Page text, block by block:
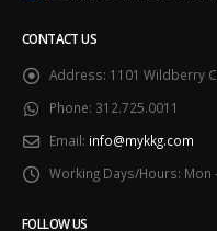
CONTACT US
Address: 1101 Wildberry
Phone: 312.725.0011
Email: info@mykkg.com
Working Days/Hours: Mon
FOLLOW US